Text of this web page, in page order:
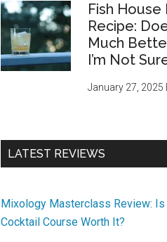
Fish House
Recipe:
Much
I’m Not
January 27, 2025
LATEST REVIEWS
Mixology Masterclass Review: Is
Cocktail Course Worth It?